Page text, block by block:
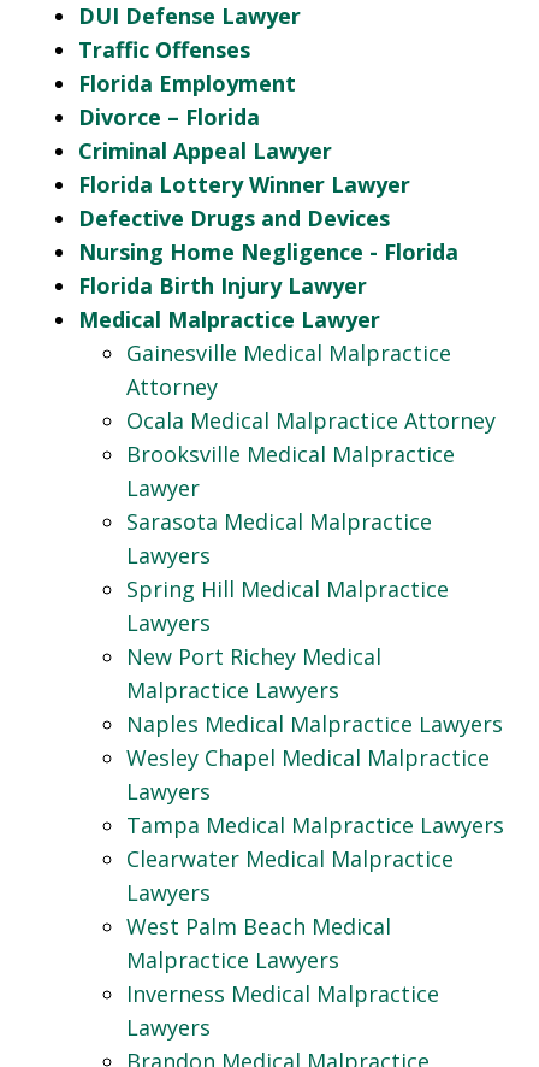
DUI Defense Lawyer
Traffic Offenses
Florida Employment
Divorce – Florida
Criminal Appeal Lawyer
Florida Lottery Winner Lawyer
Defective Drugs and Devices
Nursing Home Negligence - Florida
Florida Birth Injury Lawyer
Medical Malpractice Lawyer
Gainesville Medical Malpractice
Attorney
Ocala Medical Malpractice Attorney
Brooksville Medical Malpractice
Lawyer
Sarasota Medical Malpractice
Lawyers
Spring Hill Medical Malpractice
Lawyers
New Port Richey Medical
Malpractice Lawyers
Naples Medical Malpractice Lawyers
Wesley Chapel Medical Malpractice
Lawyers
Tampa Medical Malpractice Lawyers
Clearwater Medical Malpractice
Lawyers
West Palm Beach Medical
Malpractice Lawyers
Inverness Medical Malpractice
Lawyers
Brandon Medical Malpractice